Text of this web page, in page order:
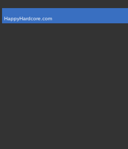
HappyHardcore.com